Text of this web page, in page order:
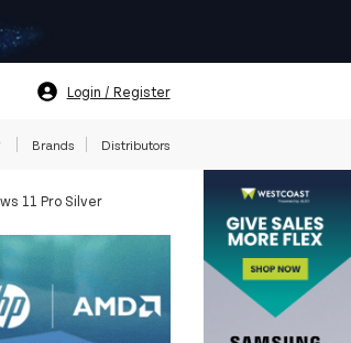
Login / Register
Brands Distributors
11 Pro Silver